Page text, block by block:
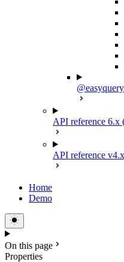
API reference 6.x
API reference
Home
Demo
On this page
Properties